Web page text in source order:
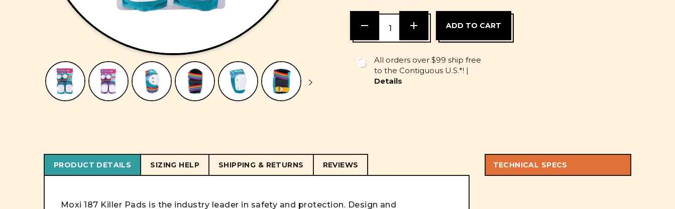
DECREASE
QUANTITY
OF
INCREASE
OF
All orders over $99 ship free
to the Contiguous U.S.*! |
Details
PRODUCT DETAILS SIZING HELP SHIPPING & RETURNS REVIEWS
Moxi 187 Killer Pads is the industry leader in safety and protection. Design and
TECHNICAL SPECS